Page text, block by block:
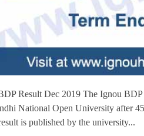
Result Dec 2019 The Ignou BDP
National Open University after
is published by the university...